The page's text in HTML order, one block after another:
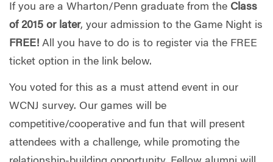
If you are a Wharton/Penn graduate from the Class
of 2015 or later, your admission to the Game Night is
FREE! All you have to do is to register via the FREE
ticket option in the link below.
You voted for this as a must attend event in our
WCNJ survey. Our games will be
competitive/cooperative and fun that will present
attendees with a challenge, while promoting the